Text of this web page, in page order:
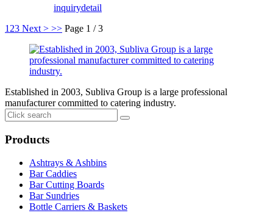
inquirydetail
1 23 Next > >> Page 1 / 3
Established in 2003, Subliva Group is a large professional
manufacturer committed to catering industry.
Products
Ashtrays & Ashbins
Bar Caddies
Bar Cutting Boards
Bar Sundries
Bottle Carriers & Baskets